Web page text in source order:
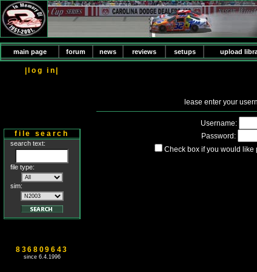
main page forum news reviews setups upload
|log in|
file search
search text:
file type:
sim:
836809643
since 6.4.1996
lease enter your
Username:
Password:
Check box if you would like